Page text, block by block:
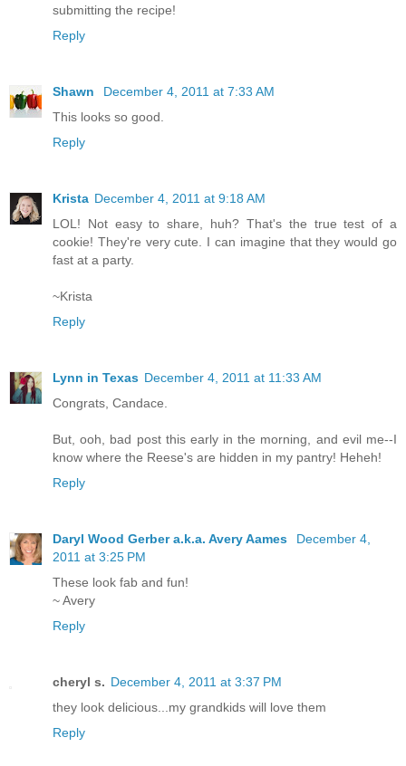
submitting the recipe!
Reply
Shawn
December 4, 2011 at 7:33 AM
This looks so good.
Reply
Krista December 4, 2011 at 9:18 AM
LOL! Not easy to share, huh? That's the true test of a
cookie! They're very cute. I can imagine that they would go
fast at a party.
~Krista
Reply
Lynn in Texas December 4, 2011 at 11:33 AM
Congrats, Candace.
But, ooh, bad post this early in the morning, and evil me--I
know where the Reese's are hidden in my pantry! Heheh!
Reply
Daryl Wood Gerber a.k.a. Avery Aames
December 4,
2011 at 3:25 PM
These look fab and fun!
~ Avery
Reply
cheryl s. December 4, 2011 at 3:37 PM
they look delicious...my grandkids will love them
Reply